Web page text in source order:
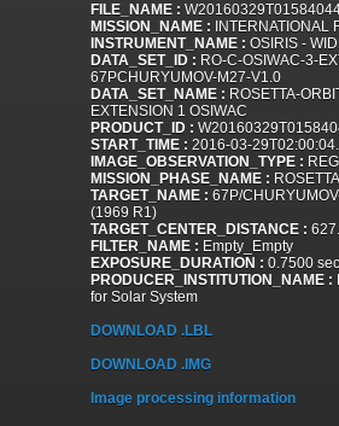
FILE_NAME :
MISSION_NAME : INTERNATIONAL
INSTRUMENT_NAME : OSIRIS -
DATA_SET_ID : RO-C-OSIWAC-3-
67PCHURYUMOV-M27-V1.0
DATA_SET_NAME : ROSETTA-
EXTENSION 1 OSIWAC
PRODUCT_ID :
START_TIME : 2016-03-
IMAGE_OBSERVATION_TYPE :
MISSION_PHASE_NAME :
TARGET_NAME : 67P/
(1969 R1)
TARGET_CENTER_DISTANCE :
FILTER_NAME : Empty_Empty
EXPOSURE_DURATION : 0.7500
PRODUCER_INSTITUTION_NAME :
for Solar System
DOWNLOAD .LBL
DOWNLOAD .IMG
Image processing information